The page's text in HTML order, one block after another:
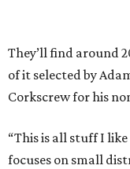
They’ll find around
of it selected by
Corkscrew for his
“This is all stuff I
focuses on small